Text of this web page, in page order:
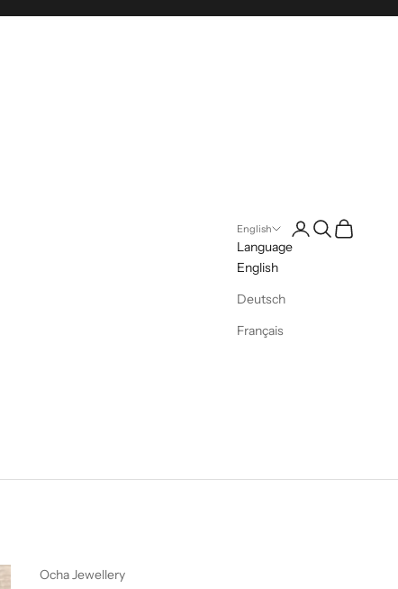
English
Language
English
Deutsch
Français
LoginSearch
Cart
Ocha Jewellery